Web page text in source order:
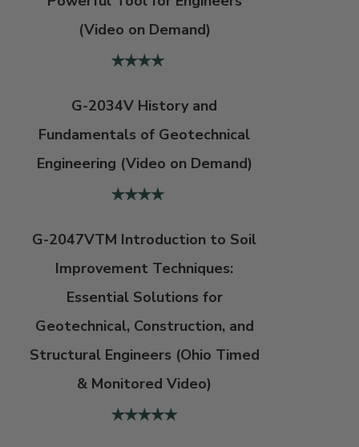
(Video on Demand)
G-2034V History and
Fundamentals of Geotechnical
Engineering (Video on Demand)
G-2047VTM Introduction to Soil
Improvement Techniques:
Essential Solutions for
Geotechnical, Construction, and
Structural Engineers (Ohio Timed
& Monitored Video)